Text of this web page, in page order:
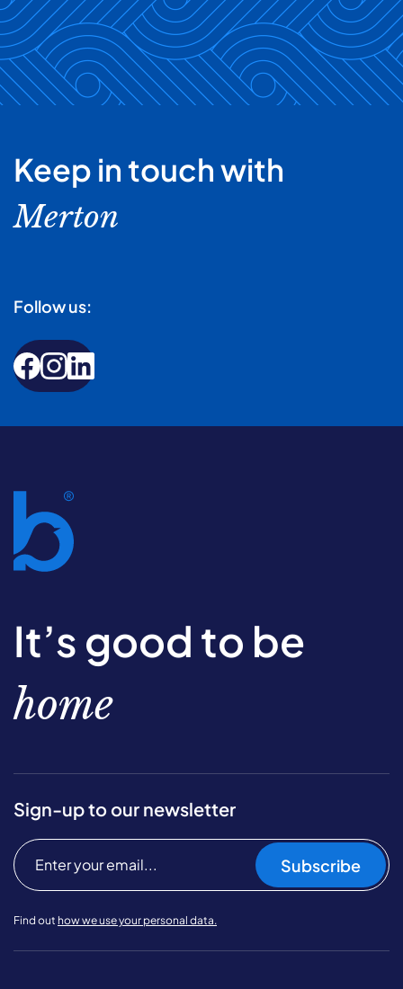
Keep in touch with
Merton
Follow us:
It’s good to be
home
Sign-up to our newsletter
Subscribe
Find out how we use your personal data.